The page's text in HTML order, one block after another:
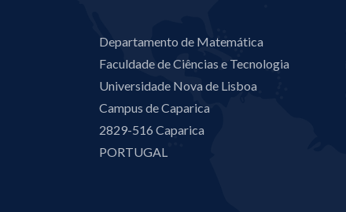
Departamento de Matemática
Faculdade de Ciências e Tecnologia
Universidade Nova de Lisboa
Campus de Caparica
2829-516 Caparica
PORTUGAL